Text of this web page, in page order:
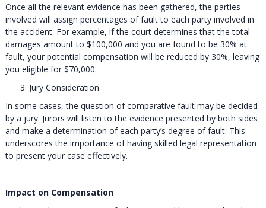
Once all the relevant evidence has been gathered, the parties
involved will assign percentages of fault to each party involved in
the accident. For example, if the court determines that the total
damages amount to $100,000 and you are found to be 30% at
fault, your potential compensation will be reduced by 30%, leaving
you eligible for $70,000.
Jury Consideration
In some cases, the question of comparative fault may be decided
by a jury. Jurors will listen to the evidence presented by both sides
and make a determination of each party’s degree of fault. This
underscores the importance of having skilled legal representation
to present your case effectively.
Impact on Compensation